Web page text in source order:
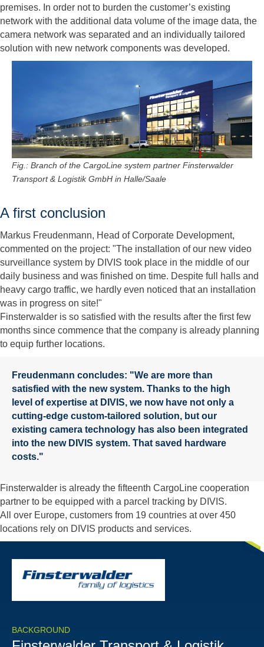
premises. In order not to burden the customer’s existing
network with the additional data volume of the image data, the
camera network was separated and an individually tailored
solution with new network components was developed.
Fig.: Branch of the CargoLine system partner Finsterwalder
Transport & Logistik GmbH in Halle/Saale
A first conclusion
Markus Freudenmann, Head of Corporate Development,
commented on the project: "The installation of our new video
surveillance system by DIVIS took place in the middle of our
daily business and was finished on time. Despite full halls and
heavy cargo traffic, we hardly even noticed that an installation
was in progress on site!"
Finsterwalder is so satisfied with the results after the first few
months since commence that the company is already planning
to equip further locations.
Freudenmann concludes: "We are more than
satisfied with the new system. Thanks to the high
level of expertise at DIVIS, we now have not only a
cutting-edge custom-tailored solution, but our
existing camera technology has also been integrated
into the new DIVIS system. That saved hardware
costs."
Finsterwalder is already the fifteenth CargoLine cooperation
partner to be equipped with a parcel tracking by DIVIS.
All over Europe, customers from 19 countries at over 450
locations rely on DIVIS products and services.
BACKGROUND